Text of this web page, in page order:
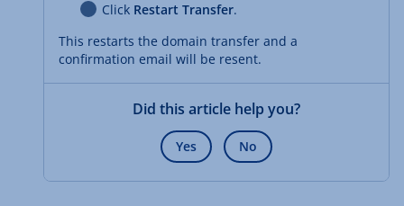
Click Restart Transfer.
This restarts the domain transfer and a
confirmation email will be resent.
Did this article help you?
Yes No